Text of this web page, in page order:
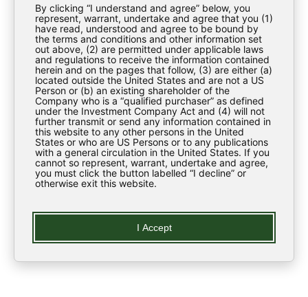
Regulatory News
ESG
Contact Us
LEARN
Regulatory News
Glossary
LEGAL
Privacy Policy
By clicking “I understand and agree” below, you
represent, warrant, undertake and agree that you (1)
have read, understood and agree to be bound by
the terms and conditions and other information set
out above, (2) are permitted under applicable laws
and regulations to receive the information contained
herein and on the pages that follow, (3) are either (a)
located outside the United States and are not a US
Person or (b) an existing shareholder of the
Company who is a “qualified purchaser” as defined
under the Investment Company Act and (4) will not
further transmit or send any information contained in
this website to any other persons in the United
States or who are US Persons or to any publications
with a general circulation in the United States. If you
cannot so represent, warrant, undertake and agree,
you must click the button labelled “I decline” or
otherwise exit this website.
I Accept